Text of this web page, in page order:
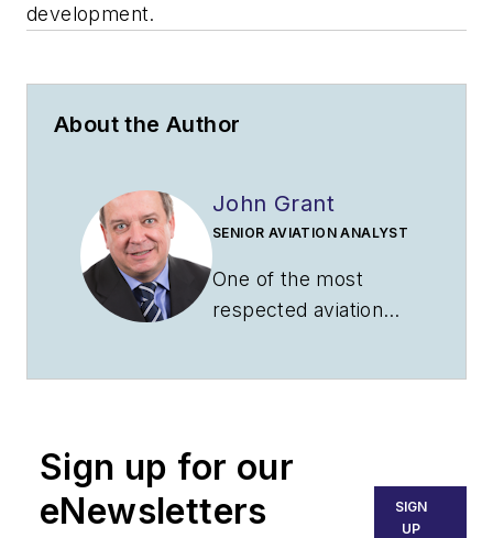
development.
About the Author
John Grant
SENIOR AVIATION ANALYST
One of the most
respected aviation
publications including
CNN, USA Today,
BBC, the Financial
Sign up for our
eNewsletters
SIGN
UP